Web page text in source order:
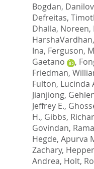
Bogdan,
Defreitas,
Dhalla, Noreen,
HarshaVardhan,
Ina, Ferguson,
Gaetano
,
Friedman,
Fulton, Lucinda
Jianjiong,
Jeffrey E.,
H., Gibbs,
Govindan,
Hegde, Apurva
Zachary,
Andrea, Holt,